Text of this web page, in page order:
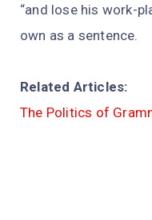
“and lose his work-
own as a sentence.
Related Articles:
The Politics of